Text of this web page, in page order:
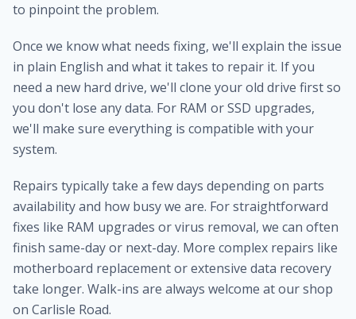
to pinpoint the problem.
Once we know what needs fixing, we'll explain the issue
in plain English and what it takes to repair it. If you
need a new hard drive, we'll clone your old drive first so
you don't lose any data. For RAM or SSD upgrades,
we'll make sure everything is compatible with your
system.
Repairs typically take a few days depending on parts
availability and how busy we are. For straightforward
fixes like RAM upgrades or virus removal, we can often
finish same-day or next-day. More complex repairs like
motherboard replacement or extensive data recovery
take longer. Walk-ins are always welcome at our shop
on Carlisle Road.